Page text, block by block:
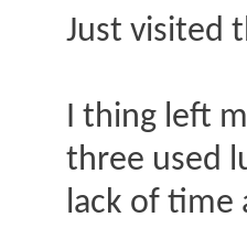
Just visited
I thing left
three used
lack of time